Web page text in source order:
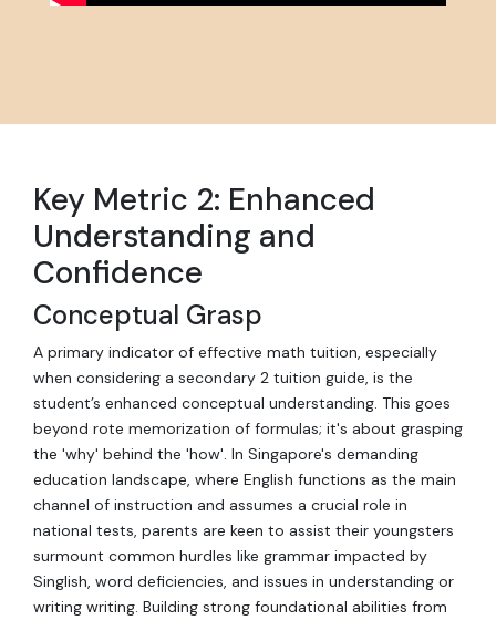
Key Metric 2: Enhanced
Understanding and
Confidence
Conceptual Grasp
A primary indicator of effective math tuition, especially
when considering a secondary 2 tuition guide, is the
student’s enhanced conceptual understanding. This goes
beyond rote memorization of formulas; it's about grasping
the 'why' behind the 'how'. In Singapore's demanding
education landscape, where English functions as the main
channel of instruction and assumes a crucial role in
national tests, parents are keen to assist their youngsters
surmount common hurdles like grammar impacted by
Singlish, word deficiencies, and issues in understanding or
writing writing. Building strong foundational abilities from